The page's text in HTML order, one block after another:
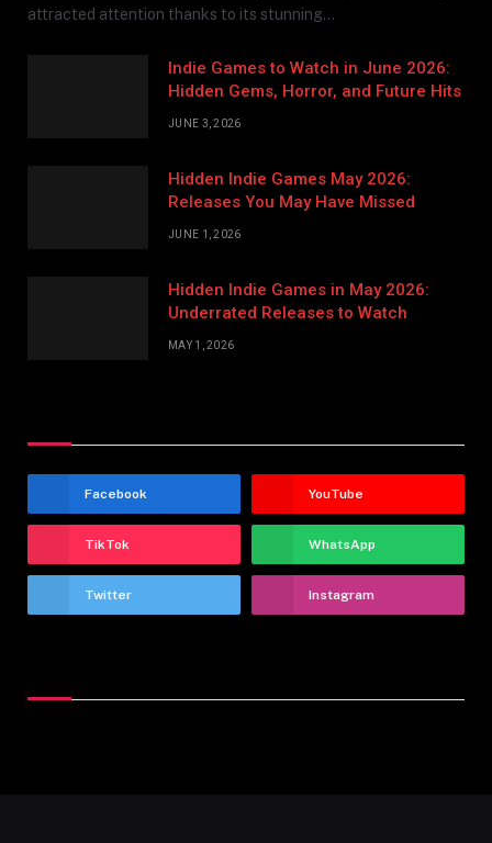
attracted attention thanks to its stunning…
Indie Games to Watch in June 2026:
Hidden Gems, Horror, and Future Hits
JUNE 3, 2026
Hidden Indie Games May 2026:
Releases You May Have Missed
JUNE 1, 2026
Hidden Indie Games in May 2026:
Underrated Releases to Watch
MAY 1, 2026
Facebook YouTube
TikTok WhatsApp
Twitter Instagram